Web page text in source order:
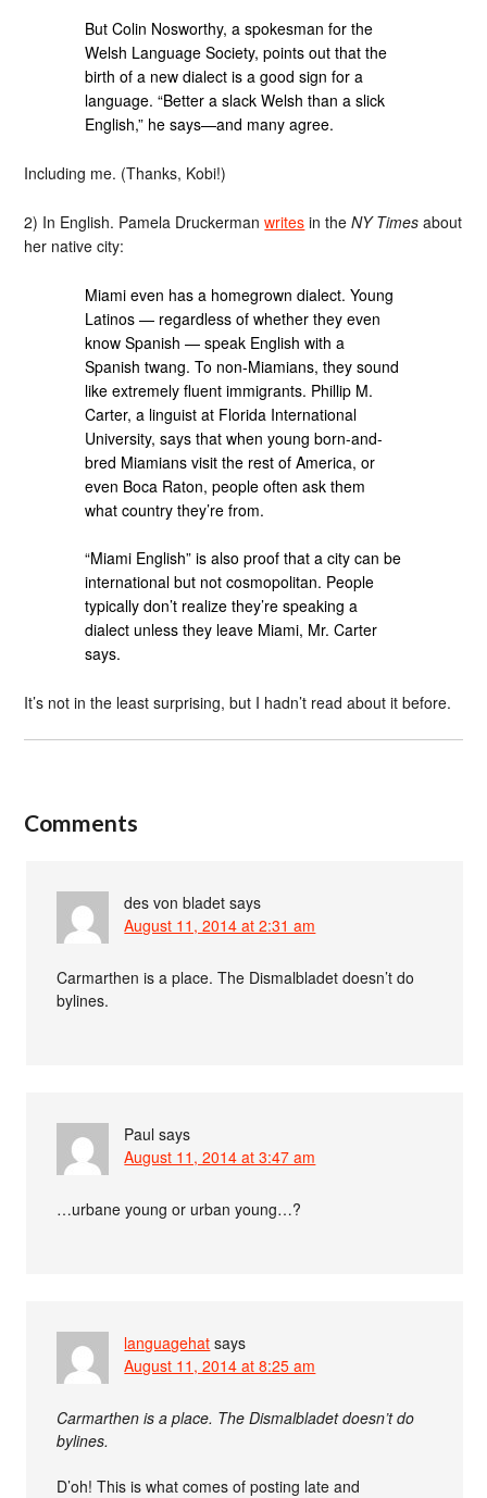
But Colin Nosworthy, a spokesman for the
Welsh Language Society, points out that the
birth of a new dialect is a good sign for a
language. “Better a slack Welsh than a slick
English,” he says—and many agree.
Including me. (Thanks, Kobi!)
2) In English. Pamela Druckermanwrites in theNY Times about
her native city:
Miami even has a homegrown dialect. Young
Latinos — regardless of whether they even
know Spanish — speak English with a
Spanish twang. To non-Miamians, they sound
like extremely fluent immigrants. Phillip M.
Carter, a linguist at Florida International
University, says that when young born-and-
bred Miamians visit the rest of America, or
even Boca Raton, people often ask them
what country they’re from.
“Miami English” is also proof that a city can be
international but not cosmopolitan. People
typically don’t realize they’re speaking a
dialect unless they leave Miami, Mr. Carter
says.
It’s not in the least surprising, but I hadn’t read about it before.
Comments
des von bladet says
August 11, 2014 at 2:31 am
Carmarthen is a place. The Dismalbladet doesn’t do
bylines.
Paul says
August 11, 2014 at 3:47 am
…urbane young or urban young…?
languagehat says
August 11, 2014 at 8:25 am
Carmarthen is a place. The Dismalbladet doesn’t do
bylines.
D’oh! This is what comes of posting late and